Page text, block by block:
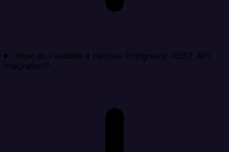
How do I validate a Heroku Postgres to REST API
integration?